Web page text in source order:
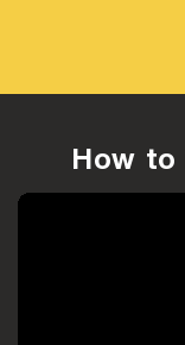
How